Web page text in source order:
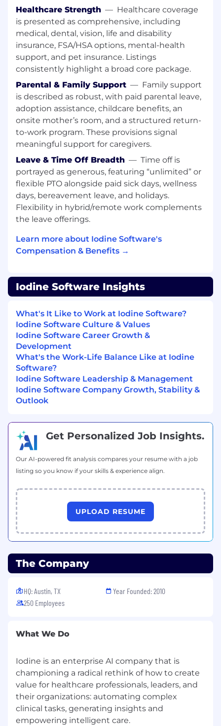
Design
Design and build highly available, scalable,
and fault-tolerant AWS architecture using
AWS services such as EC2, S3, RDS,
DocumentDB, Lambda, EKS, Secrets
Manager, SSM, API Gateway, and
CloudFront and other related technologies
such as Hashicorp Terraform, Vault and
Consul and Ansible (AWX)
Architect and implement resilient storage,
compute, and database solutions
optimized for performance and cost.
Help define multi-region disaster recovery
(DR) and backup strategies.
Provide subject matter expertise in the
design and implementation of Kubernetes-
based infrastructure, including Amazon EKS
and containerized workloads.
AWS Cost Optimization & FinOps
Continuously monitor and optimize AWS
infrastructure costs using AWS Cost
Plans/Reserved Instances.
Drive FinOps culture, ensuring teams
design and deploy cost-efficient cloud
solutions.
Implement auto-scaling, rightsizing
strategies, and storage lifecycle policies to
reduce costs.
Security, Compliance, and Best Practices
Ensure cloud security best practices are
embedded into all solutions, including IAM
compliance with industry standards (such
as SOC 2, HIPAA).
Implement least privilege access, network
segmentation, and automated security
controls across AWS services.
threat detection, logging, and security
monitoring using tools such as AWS
Reliaquest Greymatter and Google
Automation & Reliability Engineering
Terraform, CloudFormation, or AWS CDK for
fully automated provisioning and
deployment.
Implement self-healing, fault-tolerant
architectures that can automatically
Optimize infrastructure monitoring and
observability using Prometheus, Grafana,
Loki, Tempo, Mimir, AWS CloudWatch, AWS
Cloudtrail and New Relic.
Engineering Leadership & Code Review
Healthcare Strength — Healthcare coverage
is presented as comprehensive, including
medical, dental, vision, life and disability
insurance, FSA/HSA options, mental-health
support, and pet insurance. Listings
consistently highlight a broad core package.
Parental & Family Support — Family support
is described as robust, with paid parental leave,
adoption assistance, childcare benefits, an
onsite mother’s room, and a structured return-
to-work program. These provisions signal
meaningful support for caregivers.
Leave & Time Off Breadth — Time off is
portrayed as generous, featuring “unlimited” or
flexible PTO alongside paid sick days, wellness
days, bereavement leave, and holidays.
Flexibility in hybrid/remote work complements
the leave offerings.
Learn more about Iodine Software's
Compensation & Benefits →
Iodine Software Insights
What's It Like to Work at Iodine Software?
Iodine Software Culture & Values
Iodine Software Career Growth &
Development
What's the Work-Life Balance Like at Iodine
Software?
Iodine Software Leadership & Management
Iodine Software Company Growth, Stability &
Outlook
Get Personalized Job Insights.
Our AI-powered fit analysis compares your resume with a job
listing so you know if your skills & experience align.
UPLOAD RESUME
The Company
HQ: Austin, TX
250 Employees
Year Founded: 2010
What We Do
Iodine is an enterprise AI company that is
championing a radical rethink of how to create
value for healthcare professionals, leaders, and
their organizations: automating complex
clinical tasks, generating insights and
empowering intelligent care.